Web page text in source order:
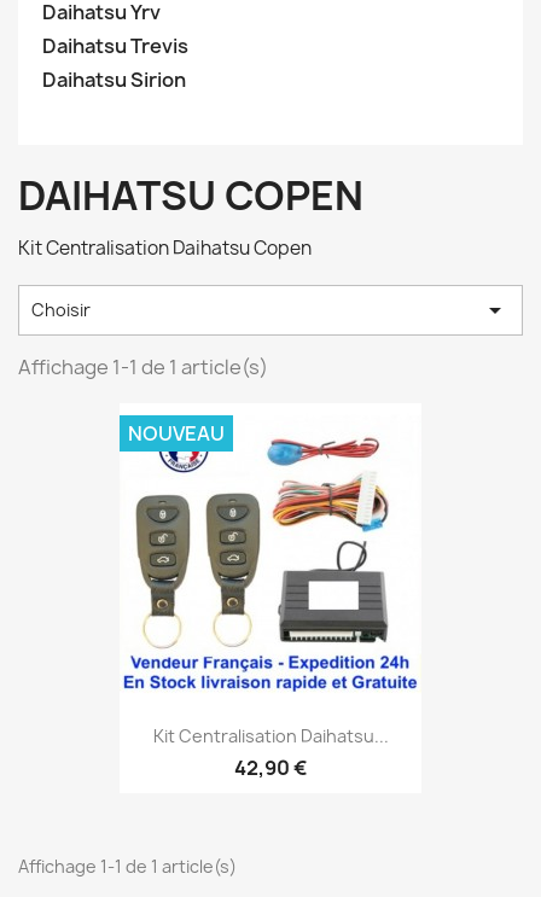
Daihatsu Yrv
Daihatsu Trevis
Daihatsu Sirion
DAIHATSU COPEN
Kit Centralisation Daihatsu Copen
Choisir 
Affichage 1-1 de 1 article(s)
Kit Centralisation Daihatsu...
42,90 €
NOUVEAU
Affichage 1-1 de 1 article(s)